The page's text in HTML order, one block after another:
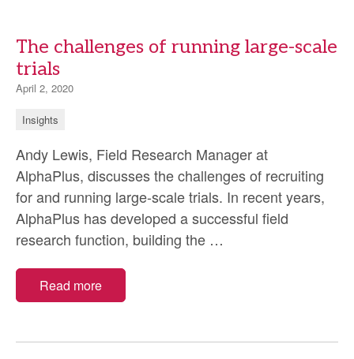
The challenges of running large-scale
trials
April 2, 2020
Insights
Andy Lewis, Field Research Manager at
AlphaPlus, discusses the challenges of recruiting
for and running large-scale trials. In recent years,
AlphaPlus has developed a successful field
research function, building the …
scale
Read more